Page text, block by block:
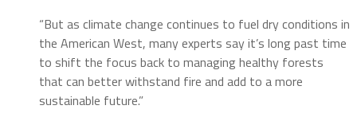
“But as climate change continues to fuel dry conditions in
the American West, many experts say it’s long past time
to shift the focus back to managing healthy forests
that can better withstand fire and add to a more
sustainable future.”